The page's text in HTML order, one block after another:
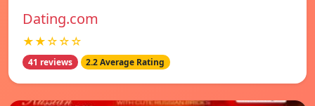
Dating.com
★★☆☆☆
41 reviews 2.2 Average Rating